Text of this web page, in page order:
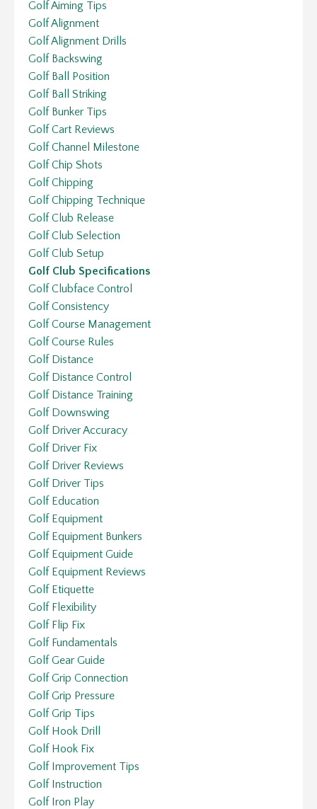
Golf Aiming Tips
Golf Alignment
Golf Alignment Drills
Golf Backswing
Golf Ball Position
Golf Ball Striking
Golf Bunker Tips
Golf Cart Reviews
Golf Channel Milestone
Golf Chip Shots
Golf Chipping
Golf Chipping Technique
Golf Club Release
Golf Club Selection
Golf Club Setup
Golf Club Specifications
Golf Clubface Control
Golf Consistency
Golf Course Management
Golf Course Rules
Golf Distance
Golf Distance Control
Golf Distance Training
Golf Downswing
Golf Driver Accuracy
Golf Driver Fix
Golf Driver Reviews
Golf Driver Tips
Golf Education
Golf Equipment
Golf Equipment Bunkers
Golf Equipment Guide
Golf Equipment Reviews
Golf Etiquette
Golf Flexibility
Golf Flip Fix
Golf Fundamentals
Golf Gear Guide
Golf Grip Connection
Golf Grip Pressure
Golf Grip Tips
Golf Hook Drill
Golf Hook Fix
Golf Improvement Tips
Golf Instruction
Golf Iron Play